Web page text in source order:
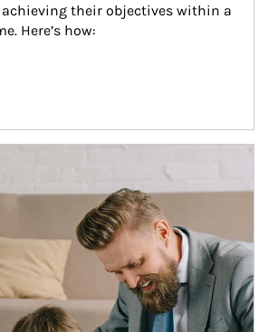
their objectives within a
Here’s how: